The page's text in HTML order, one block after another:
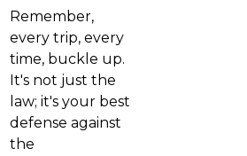
Remember,
every trip, every
time, buckle up.
It's not just the
law; it's your best
defense against
the